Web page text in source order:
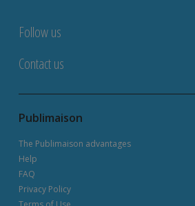
Follow us
Contact us
Publimaison
The Publimaison advantages
Help
FAQ
Privacy Policy